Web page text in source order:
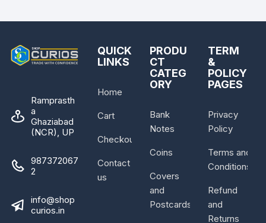
Ramprasth
a
Ghaziabad
(NCR), UP
987372067
2
info@shop
curios.in
QUICK
LINKS
Home
Cart
Checkout
Contact
us
PRODU
CT
CATEG
ORY
Bank
Notes
Coins
Covers
and
Postcards
TERM
&
POLICY
PAGES
Privacy
Policy
Terms and
Conditions
Refund
and
Returns